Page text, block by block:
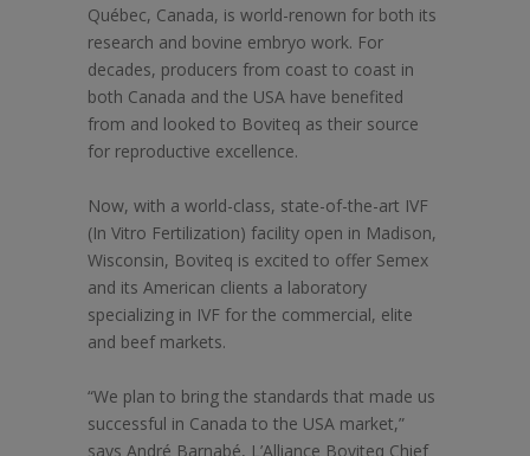
Québec, Canada, is world-renown for both its
research and bovine embryo work. For
decades, producers from coast to coast in
both Canada and the USA have benefited
from and looked to Boviteq as their source
for reproductive excellence.
Now, with a world-class, state-of-the-art IVF
(In Vitro Fertilization) facility open in Madison,
Wisconsin, Boviteq is excited to offer Semex
and its American clients a laboratory
specializing in IVF for the commercial, elite
and beef markets.
“We plan to bring the standards that made us
successful in Canada to the USA market,”
says André Barnabé, L’Alliance Boviteq Chief